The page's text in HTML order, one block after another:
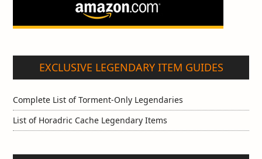
EXCLUSIVE LEGENDARY ITEM GUIDES
Complete List of Torment-Only Legendaries
List of Horadric Cache Legendary Items